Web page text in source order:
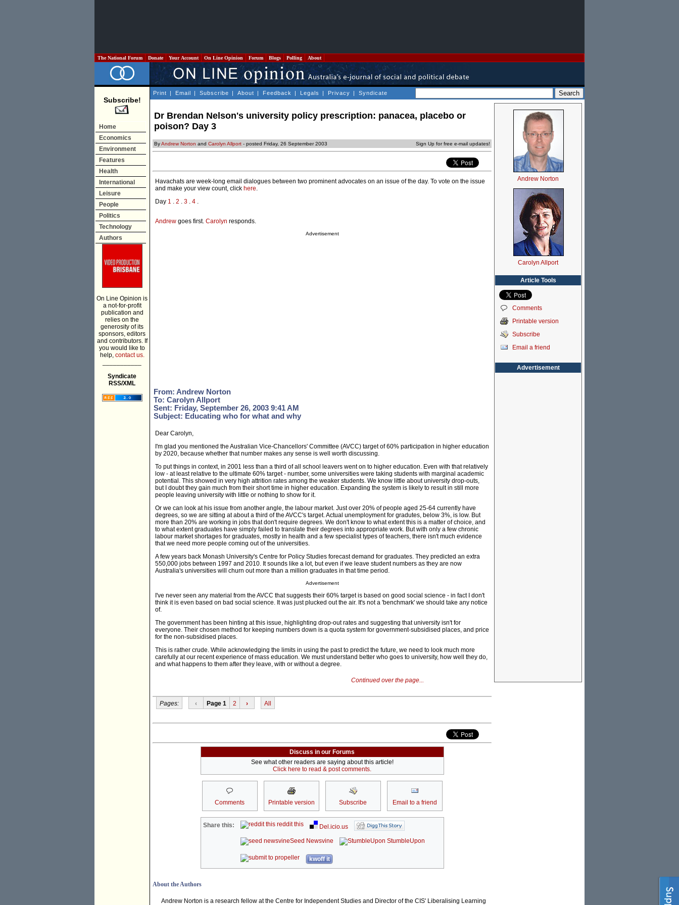
The National Forum Donate Your Account On Line Opinion Forum Blogs Polling About
Subscribe!
Home
Economics
Environment
Features
Health
International
Leisure
People
Politics
Technology
Authors
On Line Opinion is
a not-for-profit
publication and
relies on the
generosity of its
sponsors, editors
and contributors. If
you would like to
help, contact us.
Syndicate
RSS/XML
Print | Email | Subscribe | About | Feedback | Legals | Privacy | Syndicate
Dr Brendan Nelson's university policy prescription: panacea, placebo or
poison? Day 3
ByAndrew Norton and Carolyn Allport - posted Friday, 26 September 2003 Sign Up for free e-mail updates!
Havachats are week-long email dialogues between two prominent advocates on an issue of the day. To vote on the issue
and make your view count, click here.
Day 1 . 2 . 3 . 4 .
Andrew goes first. Carolyn responds.
Advertisement
From: Andrew Norton
To: Carolyn Allport
Sent: Friday, September 26, 2003 9:41 AM
Subject: Educating who for what and why
Dear Carolyn,
I'm glad you mentioned the Australian Vice-Chancellors' Committee (AVCC) target of 60% participation in higher education
by 2020, because whether that number makes any sense is well worth discussing.
To put things in context, in 2001 less than a third of all school leavers went on to higher education. Even with that relatively
low - at least relative to the ultimate 60% target - number, some universities were taking students with marginal academic
potential. This showed in very high attrition rates among the weaker students. We know little about university drop-outs,
but I doubt they gain much from their short time in higher education. Expanding the system is likely to result in still more
people leaving university with little or nothing to show for it.
Or we can look at his issue from another angle, the labour market. Just over 20% of people aged 25-64 currently have
degrees, so we are sitting at about a third of the AVCC's target. Actual unemployment for gradutes, below 3%, is low. But
more than 20% are working in jobs that don't require degrees. We don't know to what extent this is a matter of choice, and
to what extent graduates have simply failed to translate their degrees into appropriate work. But with only a few chronic
labour market shortages for graduates, mostly in health and a few specialist types of teachers, there isn't much evidence
that we need more people coming out of the universities.
A few years back Monash University's Centre for Policy Studies forecast demand for graduates. They predicted an extra
550,000 jobs between 1997 and 2010. It sounds like a lot, but even if we leave student numbers as they are now
Australia's universities will churn out more than a million graduates in that time period.
Advertisement
I've never seen any material from the AVCC that suggests their 60% target is based on good social science - in fact I don't
think it is even based on bad social science. It was just plucked out the air. It's not a 'benchmark' we should take any notice
of.
The government has been hinting at this issue, highlighting drop-out rates and suggesting that university isn't for
everyone. Their chosen method for keeping numbers down is a quota system for government-subsidised places, and price
for the non-subsidised places.
This is rather crude. While acknowledging the limits in using the past to predict the future, we need to look much more
carefully at our recent experience of mass education. We must understand better who goes to university, how well they do,
and what happens to them after they leave, with or without a degree.
Continued over the page...
Pages: ‹ Page 1 2 › All
Discuss in our Forums
See what other readers are saying about this article!
Click here to read & post comments.
Comments Printable version Subscribe Email to a friend
Share this: reddit this
Del.icio.us
Seed Newsvine
StumbleUpon
kwoff it
About the Authors
Andrew Norton is a research fellow at the Centre for Independent Studies and Director of the CIS' Liberalising Learning
Andrew Norton
Carolyn Allport
Article Tools
Comments
Printable version
Subscribe
Email a friend
Advertisement